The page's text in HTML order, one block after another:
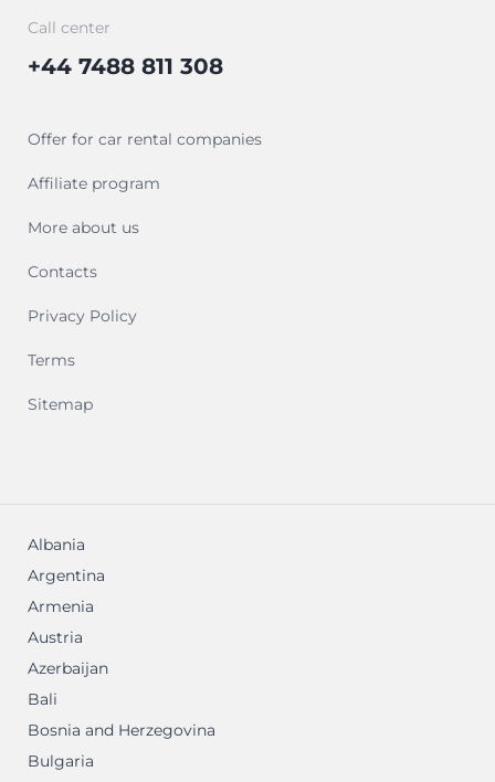
Offer for car rental companies
Affiliate program
More about us
Contacts
Privacy Policy
Terms
Sitemap
Call center
+44 7488 811 308
Albania
Argentina
Armenia
Austria
Azerbaijan
Bali
Bosnia and Herzegovina
Bulgaria